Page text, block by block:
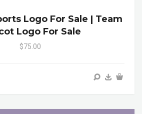
Logo For Sale | Team
Logo For Sale
$75.00